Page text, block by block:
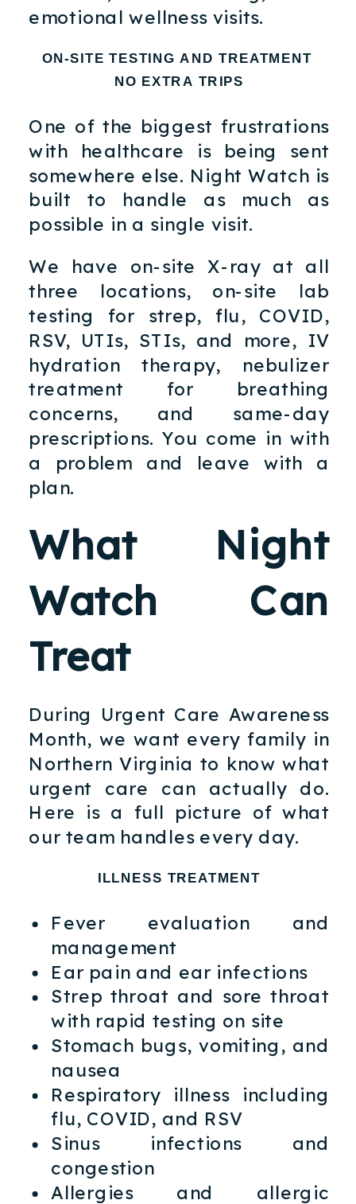
emotional wellness visits.
ON-SITE TESTING AND TREATMENT
NO EXTRA TRIPS
One of the biggest frustrations
with healthcare is being sent
somewhere else. Night Watch is
built to handle as much as
possible in a single visit.
We have on-site X-ray at all
three locations, on-site lab
testing for strep, flu, COVID,
RSV, UTIs, STIs, and more, IV
hydration therapy, nebulizer
treatment for breathing
concerns, and same-day
prescriptions. You come in with
a problem and leave with a
plan.
What Night
Watch Can
Treat
During Urgent Care Awareness
Month, we want every family in
Northern Virginia to know what
urgent care can actually do.
Here is a full picture of what
our team handles every day.
ILLNESS TREATMENT
Fever evaluation and
management
Ear pain and ear infections
Strep throat and sore throat
with rapid testing on site
Stomach bugs, vomiting, and
nausea
Respiratory illness including
flu, COVID, and RSV
Sinus infections and
congestion
Allergies and allergic